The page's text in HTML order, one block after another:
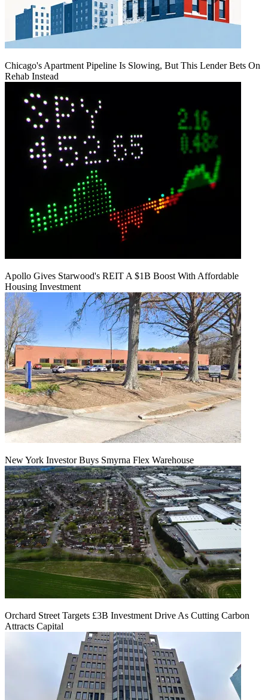
Chicago's Apartment Pipeline Is Slowing, But This Lender Bets On
Rehab Instead
Apollo Gives Starwood's REIT A $1B Boost With Affordable
Housing Investment
New York Investor Buys Smyrna Flex Warehouse
Orchard Street Targets £3B Investment Drive As Cutting Carbon
Attracts Capital